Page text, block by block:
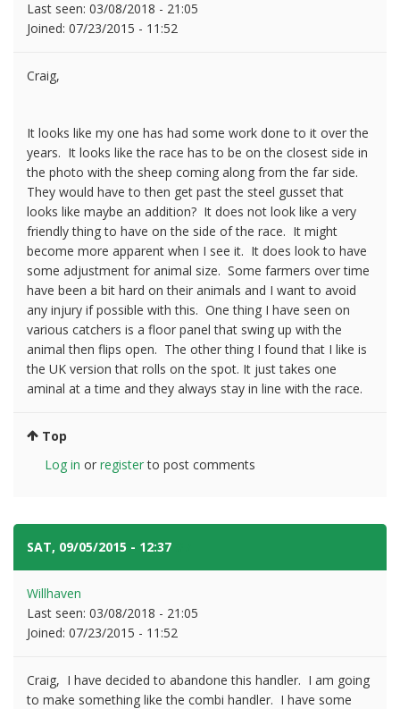
Last seen: 03/08/2018 - 21:05
Joined: 07/23/2015 - 11:52
Craig,
It looks like my one has had some work done to it over the
years. It looks like the race has to be on the closest side in
the photo with the sheep coming along from the far side.
They would have to then get past the steel gusset that
looks like maybe an addition? It does not look like a very
friendly thing to have on the side of the race. It might
become more apparent when I see it. It does look to have
some adjustment for animal size. Some farmers over time
have been a bit hard on their animals and I want to avoid
any injury if possible with this. One thing I have seen on
various catchers is a floor panel that swing up with the
animal then flips open. The other thing I found that I like is
the UK version that rolls on the spot. It just takes one
aminal at a time and they always stay in line with the race.
Top
Log in or registerto post comments
SAT, 09/05/2015 - 12:37
Willhaven
Last seen: 03/08/2018 - 21:05
Joined: 07/23/2015 - 11:52
Craig, I have decided to abandone this handler. I am going
to make something like the combi handler. I have some